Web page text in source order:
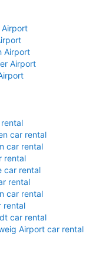
Airport
Airport
Airport
car rental
car rental
rental
car rental
rental
car rental
rental
car rental
Airport car rental